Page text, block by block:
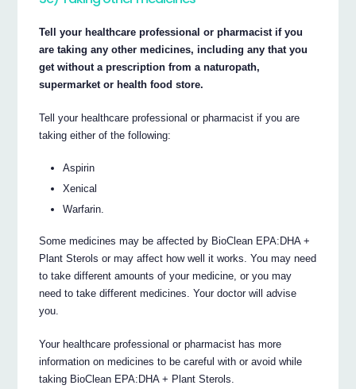
Tell your healthcare professional or pharmacist if you
are taking any other medicines, including any that you
get without a prescription from a naturopath,
supermarket or health food store.
Tell your healthcare professional or pharmacist if you are
taking either of the following:
Aspirin
Xenical
Warfarin.
Some medicines may be affected by BioClean EPA:DHA +
Plant Sterols or may affect how well it works. You may need
to take different amounts of your medicine, or you may
need to take different medicines. Your doctor will advise
you.
Your healthcare professional or pharmacist has more
information on medicines to be careful with or avoid while
taking BioClean EPA:DHA + Plant Sterols.